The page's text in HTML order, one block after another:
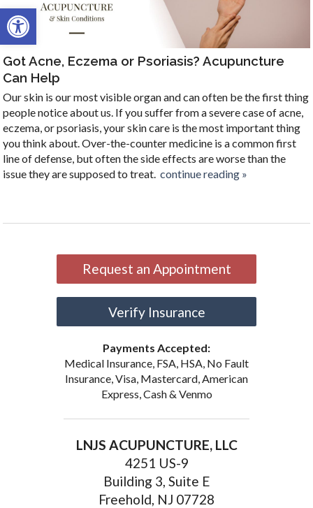
Open toolbar
Got Acne, Eczema or Psoriasis? Acupuncture
Can Help
Our skin is our most visible organ and can often be the first thing
people notice about us. If you suffer from a severe case of acne,
eczema, or psoriasis, your skin care is the most important thing
you think about. Over-the-counter medicine is a common first
line of defense, but often the side effects are worse than the
issue they are supposed to treat. continue reading »
Request an Appointment
Verify Insurance
Payments Accepted:
Medical Insurance, FSA, HSA, No Fault
Insurance, Visa, Mastercard, American
Express, Cash & Venmo
LNJS ACUPUNCTURE, LLC
4251 US-9
Building 3, Suite E
Freehold, NJ 07728